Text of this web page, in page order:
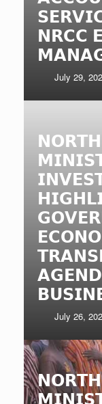
𝗡𝗥𝗖𝗖
July 29,
July 26,